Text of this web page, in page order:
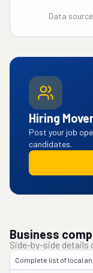
Data
Hiring
Post your job
candidates.
Business
Side-by-side
Complete list of local